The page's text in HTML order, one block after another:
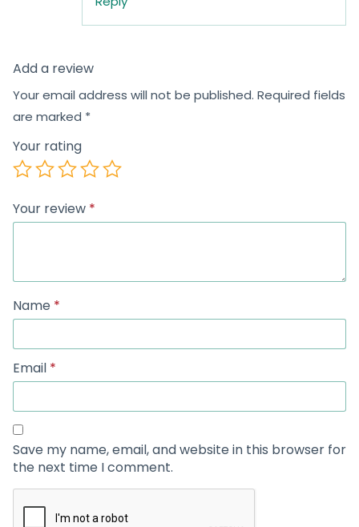
Add a review
Your email address will not be published. Required fields
are marked *
Your rating
Your review *
Name *
Email *
Save my name, email, and website in this browser for
the next time I comment.